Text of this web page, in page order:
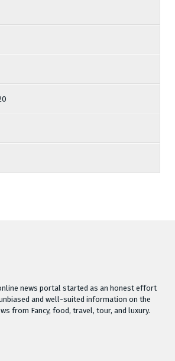
news portal started as an honest effort
and well-suited information on the
from Fancy, food, travel, tour, and luxury.